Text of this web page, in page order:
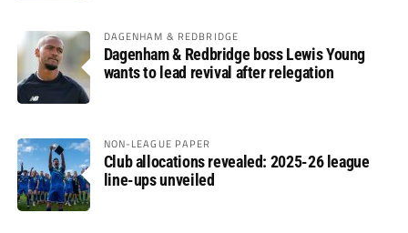
DAGENHAM & REDBRIDGE
Dagenham & Redbridge boss Lewis Young
wants to lead revival after relegation
NON-LEAGUE PAPER
Club allocations revealed: 2025-26 league
line-ups unveiled